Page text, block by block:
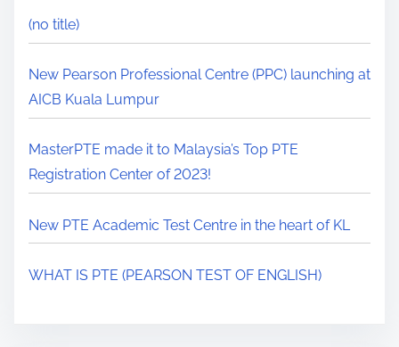
(no title)
New Pearson Professional Centre (PPC) launching at
AICB Kuala Lumpur
MasterPTE made it to Malaysia’s Top PTE
Registration Center of 2023!
New PTE Academic Test Centre in the heart of KL
WHAT IS PTE (PEARSON TEST OF ENGLISH)